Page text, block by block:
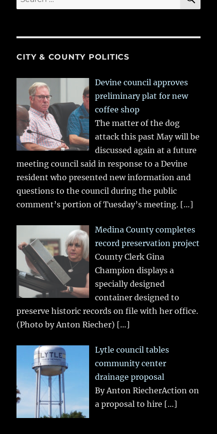
for:
CITY & COUNTY POLITICS
Devine council approves
preliminary plat for new
coffee shop
The matter of the dog
attack this past May will be
discussed again at a future
meeting council said in response to a Devine
resident who presented new information and
questions to the council during the public
comment’s portion of Tuesday’s meeting. […]
Medina County completes
record preservation project
County Clerk Gina
Champion displays a
specially designed
container designed to
preserve historic records on file with her office.
(Photo by Anton Riecher) […]
Lytle council tables
community center
drainage proposal
By Anton RiecherAction on
a proposal to hire […]